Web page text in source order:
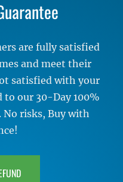
are fully satisfied
and meet their
satisfied with your
to our 30-Day 100%
No risks, Buy with